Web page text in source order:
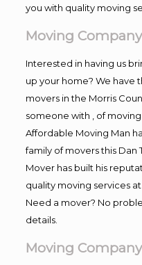
you with quality moving
Moving
Interested in having us
up your home? We have
movers in the Morris
someone with , of
Affordable Moving Man
family of movers this Dan
Mover has built his
quality moving services
Need a mover? No
details.
Moving